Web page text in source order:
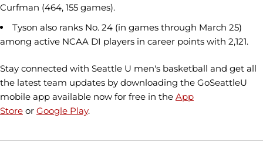
Curfman (464, 155 games).
Tyson also ranks No. 24 (in games through March 25)
among active NCAA DI players in career points with 2,121.
Stay connected with Seattle U men's basketball and get all
the latest team updates by downloading the GoSeattleU
mobile app available now for free in the App
Store or Google Play.